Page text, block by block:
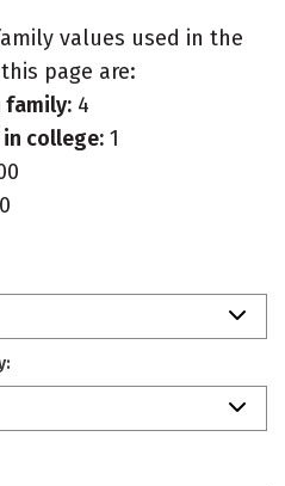
values used in the
page are:
family: 4
college: 1